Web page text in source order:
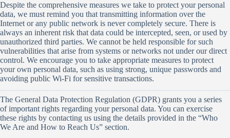
Despite the comprehensive measures we take to protect your personal
data, we must remind you that transmitting information over the
Internet or any public network is never completely secure. There is
always an inherent risk that data could be intercepted, seen, or used by
unauthorized third parties. We cannot be held responsible for such
vulnerabilities that arise from systems or networks not under our direct
control. We encourage you to take appropriate measures to protect
your own personal data, such as using strong, unique passwords and
avoiding public Wi-Fi for sensitive transactions.
The General Data Protection Regulation (GDPR) grants you a series
of important rights regarding your personal data. You can exercise
these rights by contacting us using the details provided in the “Who
We Are and How to Reach Us” section.